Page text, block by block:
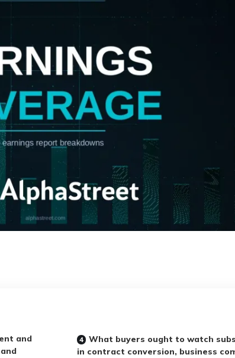
and
What buyers ought to watch
in contract conversion, business